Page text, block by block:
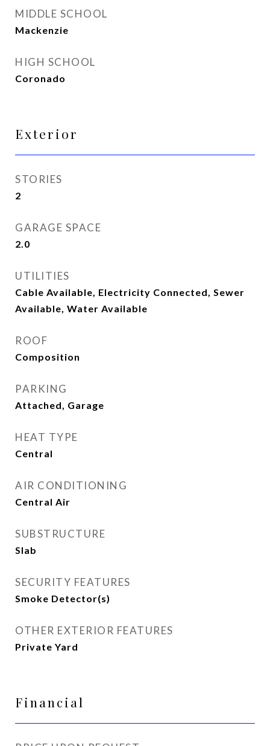
MIDDLE SCHOOL
Mackenzie
HIGH SCHOOL
Coronado
Exterior
STORIES
2
GARAGE SPACE
2.0
UTILITIES
Cable Available, Electricity Connected, Sewer
Available, Water Available
ROOF
Composition
PARKING
Attached, Garage
HEAT TYPE
Central
AIR CONDITIONING
Central Air
SUBSTRUCTURE
Slab
SECURITY FEATURES
Smoke Detector(s)
OTHER EXTERIOR FEATURES
Private Yard
Financial